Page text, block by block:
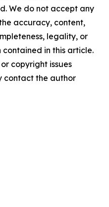
We do not accept any
accuracy, content,
legality, or
in this article.
copyright issues
contact the author